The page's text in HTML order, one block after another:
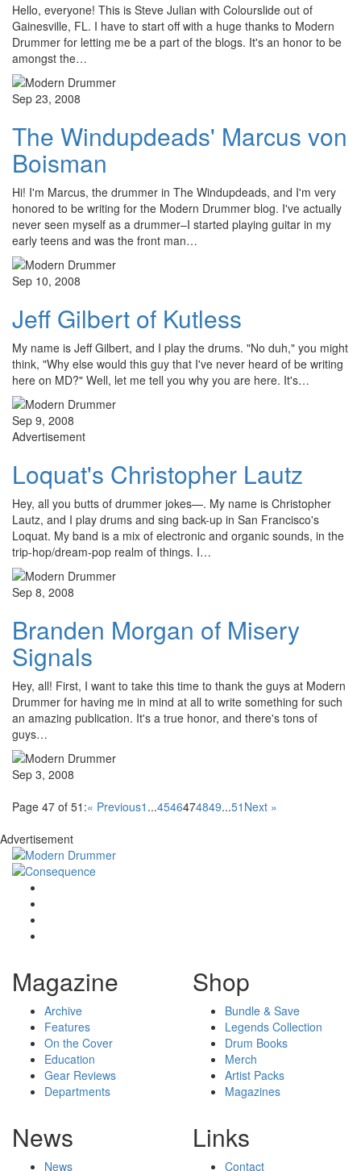
Hello, everyone! This is Steve Julian with Colourslide out of
Gainesville, FL. I have to start off with a huge thanks to Modern
Drummer for letting me be a part of the blogs. It's an honor to be
amongst the…
Sep 23, 2008
The Windupdeads' Marcus von
Boisman
Hi! I'm Marcus, the drummer in The Windupdeads, and I'm very
honored to be writing for the Modern Drummer blog. I've actually
never seen myself as a drummer–I started playing guitar in my
early teens and was the front man…
Sep 10, 2008
Jeff Gilbert of Kutless
My name is Jeff Gilbert, and I play the drums. "No duh," you might
think, "Why else would this guy that I've never heard of be writing
here on MD?" Well, let me tell you why you are here. It's…
Sep 9, 2008
Advertisement
Loquat's Christopher Lautz
Hey, all you butts of drummer jokes—. My name is Christopher
Lautz, and I play drums and sing back-up in San Francisco's
Loquat. My band is a mix of electronic and organic sounds, in the
trip-hop/dream-pop realm of things. I…
Sep 8, 2008
Branden Morgan of Misery
Signals
Hey, all! First, I want to take this time to thank the guys at Modern
Drummer for having me in mind at all to write something for such
an amazing publication. It's a true honor, and there's tons of
guys…
Sep 3, 2008
Page 47 of 51:« Previous1 ...4546474849...51 Next »
Advertisement
Magazine
Archive
Features
On the Cover
Education
Gear Reviews
Departments
Shop
Bundle & Save
Legends Collection
Drum Books
Merch
Artist Packs
Magazines
News
News
Links
Contact